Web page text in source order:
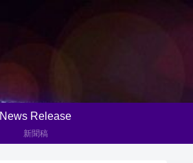
News Release
新聞稿